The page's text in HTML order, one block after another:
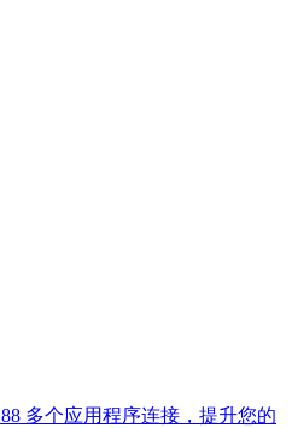
多个应用程序连接，提升您的